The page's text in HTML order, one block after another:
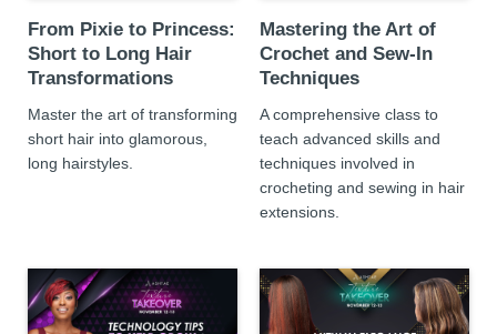
From Pixie to Princess:
Short to Long Hair
Transformations
Master the art of transforming
short hair into glamorous,
long hairstyles.
Mastering the Art of
Crochet and Sew-In
Techniques
A comprehensive class to
teach advanced skills and
techniques involved in
crocheting and sewing in hair
extensions.